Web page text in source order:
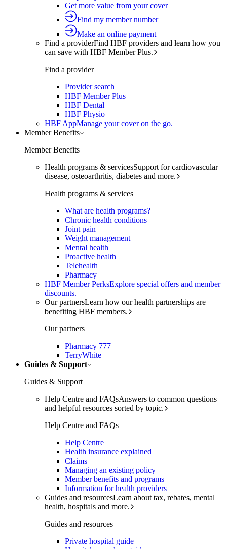
Get more value from your cover
Find my member number
Make an online payment
Find a providerFind HBF providers and learn how you
can save with HBF Member Plus.
Find a provider
Provider search
HBF Member Plus
HBF Dental
HBF Physio
HBF AppManage your cover on the go.
Member Benefits
Member Benefits
Health programs & servicesSupport for cardiovascular
disease, osteoarthritis, diabetes and more.
Health programs & services
What are health programs?
Chronic health conditions
Joint pain
Weight management
Mental health
Proactive health
Telehealth
Pharmacy
HBF Member PerksExplore special offers and member
discounts.
Our partnersLearn how our health partnerships are
benefiting HBF members.
Our partners
Pharmacy 777
TerryWhite
Guides & Support
Guides & Support
Help Centre and FAQsAnswers to common questions
and helpful resources sorted by topic.
Help Centre and FAQs
Help Centre
Health insurance explained
Claims
Managing an existing policy
Member benefits and programs
Information for health providers
Guides and resourcesLearn about tax, rebates, mental
health, hospitals and more.
Guides and resources
Private hospital guide